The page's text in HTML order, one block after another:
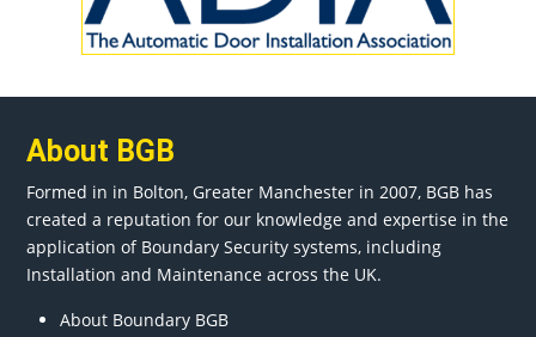
About BGB
Formed in in Bolton, Greater Manchester in 2007, BGB has
created a reputation for our knowledge and expertise in the
application of Boundary Security systems, including
Installation and Maintenance across the UK.
About Boundary BGB